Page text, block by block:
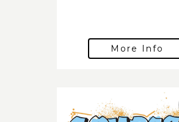
More Info